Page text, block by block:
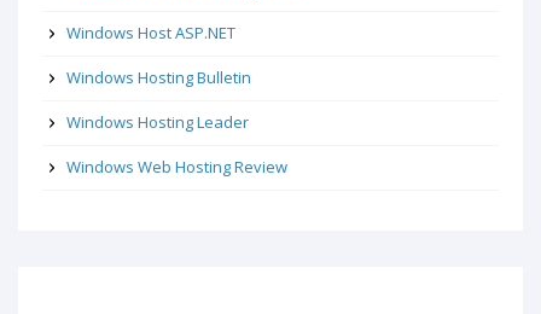
Windows Host ASP.NET
Windows Hosting Bulletin
Windows Hosting Leader
Windows Web Hosting Review